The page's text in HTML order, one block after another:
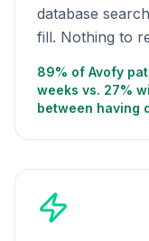
database
fill. Nothing to
89% of Avofy
weeks vs. 27%
between having